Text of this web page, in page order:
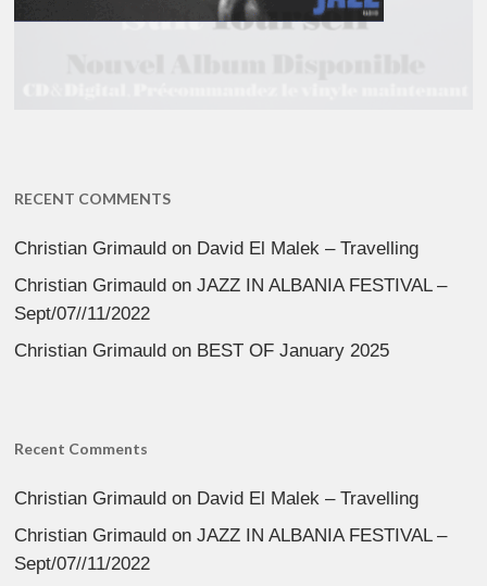
RECENT COMMENTS
Christian Grimauld on David El Malek – Travelling
Christian Grimauld onJAZZ IN ALBANIA FESTIVAL –
Sept/07//11/2022
Christian Grimauld on BEST OF January 2025
Recent Comments
Christian Grimauld on David El Malek – Travelling
Christian Grimauld onJAZZ IN ALBANIA FESTIVAL –
Sept/07//11/2022